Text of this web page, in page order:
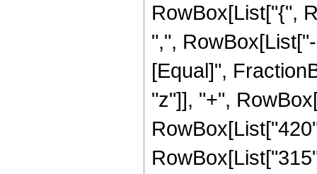
RowBox[List["{",
",",
[Equal]",
"z"]], "+",